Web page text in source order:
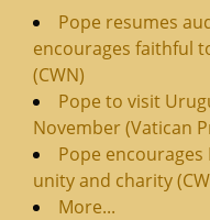
Pope resumes
encourages faithful
(CWN)
Pope to visit
November (Vatican
Pope
unity and charity
More...